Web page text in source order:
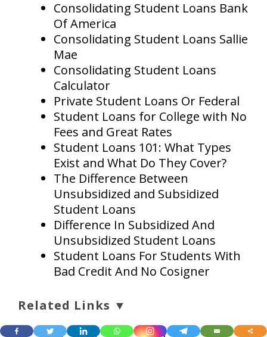
Consolidating Student Loans Bank
Of America
Consolidating Student Loans Sallie
Mae
Consolidating Student Loans
Calculator
Private Student Loans Or Federal
Student Loans for College with No
Fees and Great Rates
Student Loans 101: What Types
Exist and What Do They Cover?
The Difference Between
Unsubsidized and Subsidized
Student Loans
Difference In Subsidized And
Unsubsidized Student Loans
Student Loans For Students With
Bad Credit And No Cosigner
Related Links ▼